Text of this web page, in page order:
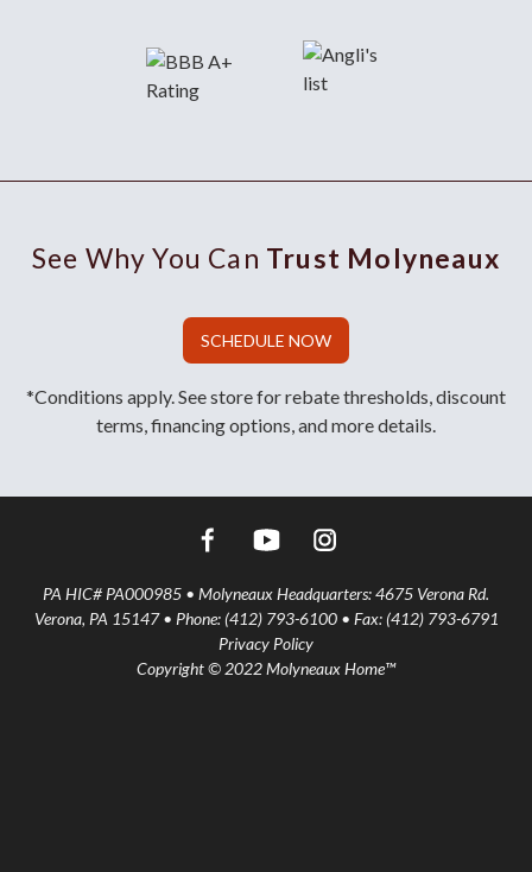
See Why You Can Trust Molyneaux
SCHEDULE NOW
*Conditions apply. See store for rebate thresholds, discount
terms, financing options, and more details.
PA HIC# PA000985 • Molyneaux Headquarters: 4675 Verona Rd.
Verona, PA 15147 • Phone: (412) 793-6100 • Fax: (412) 793-6791
Privacy Policy
Copyright © 2022 Molyneaux Home™